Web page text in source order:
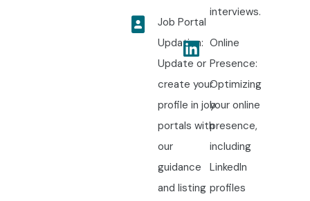
Job Portal
Updation:
Update or
create your
profile in job
portals with
our
guidance
and listing
interviews.
Online
Presence:
Optimizing
your online
presence,
including
LinkedIn
profiles